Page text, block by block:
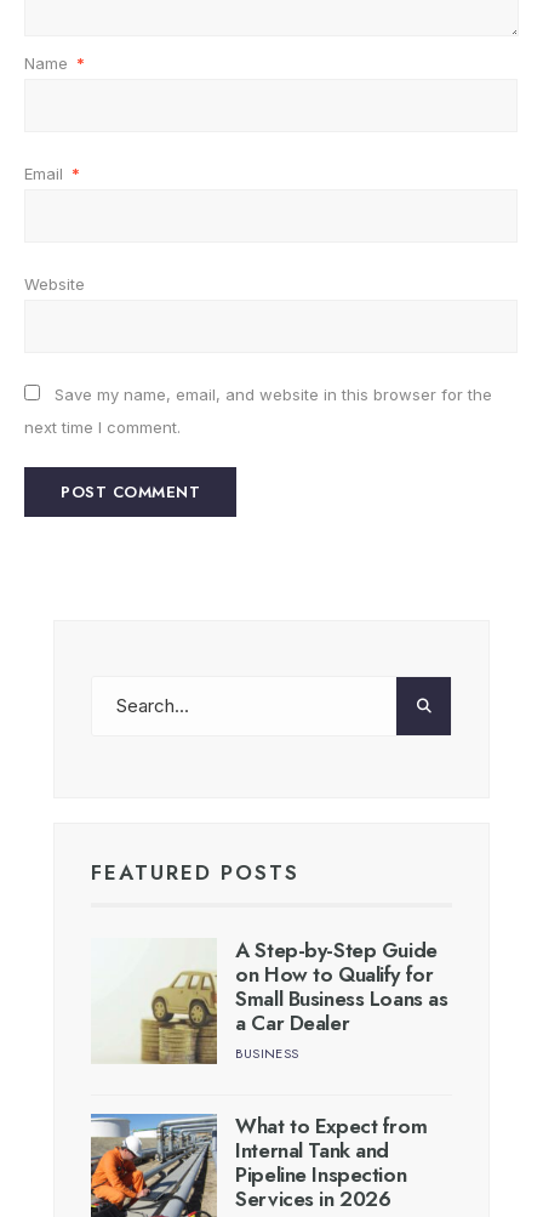
Name *
Email *
Website
Save my name, email, and website in this browser for the
next time I comment.
FEATURED POSTS
A Step-by-Step Guide
on How to Qualify for
Small Business Loans as
a Car Dealer
BUSINESS
What to Expect from
Internal Tank and
Pipeline Inspection
Services in 2026